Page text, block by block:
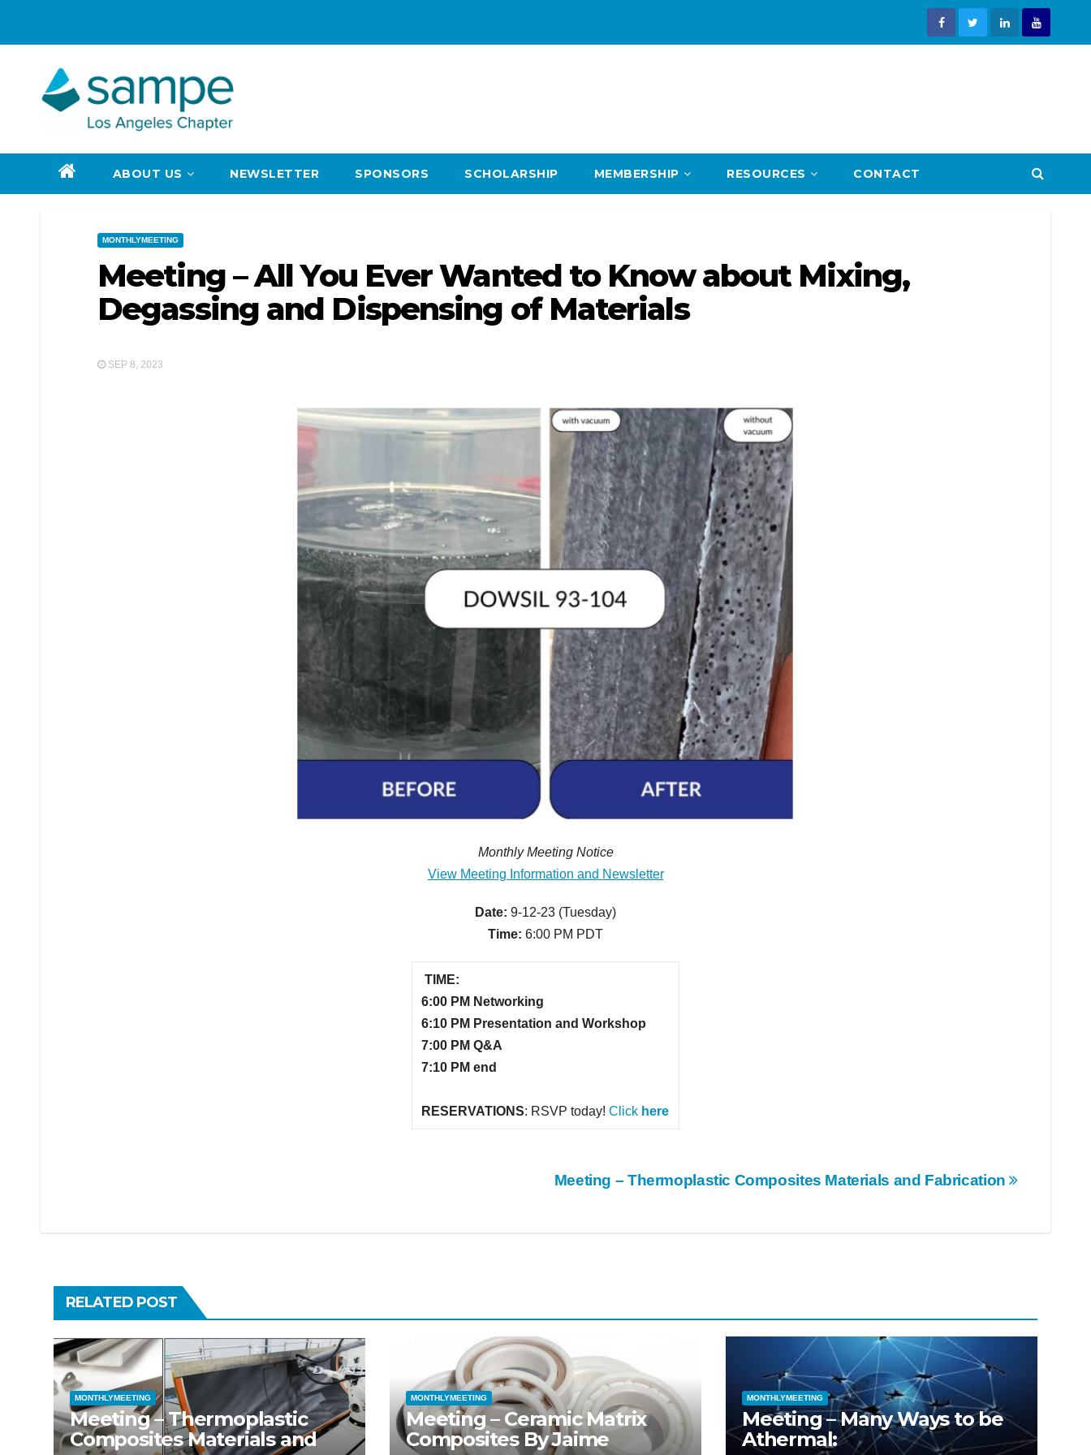
ABOUT US NEWSLETTER SPONSORS SCHOLARSHIP MEMBERSHIP RESOURCES CONTACT
MONTHLYMEETING
Meeting – All You Ever Wanted to Know about Mixing,
Degassing and Dispensing of Materials
SEP 8, 2023
Monthly Meeting Notice
View Meeting Information and Newsletter
Date: 9-12-23 (Tuesday)
Time: 6:00 PM PDT
TIME:
6:00 PM Networking
6:10 PM Presentation and Workshop
7:00 PM Q&A
7:10 PM end
RESERVATIONS: RSVP today!Click here
Meeting – Thermoplastic Composites Materials and Fabrication
RELATED POST
MONTHLYMEETING
Meeting – Thermoplastic
Composites Materials and
MONTHLYMEETING
Meeting – Ceramic Matrix
Composites By Jaime
MONTHLYMEETING
Meeting – Many Ways to be
Athermal: